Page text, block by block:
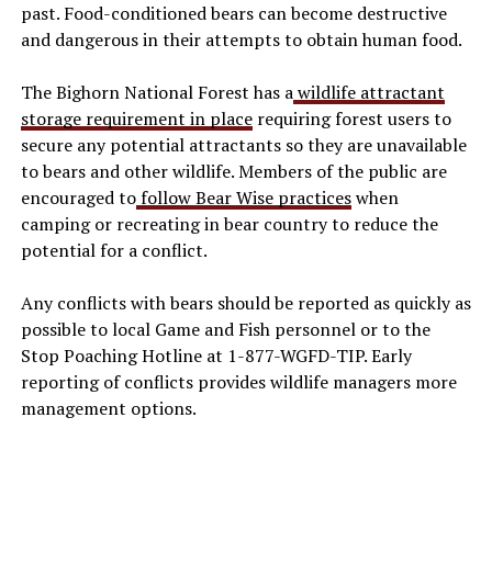
past. Food-conditioned bears can become destructive
and dangerous in their attempts to obtain human food.
The Bighorn National Forest has awildlife attractant
storage requirement in placerequiring forest users to
secure any potential attractants so they are unavailable
to bears and other wildlife. Members of the public are
encouraged tofollow Bear Wise practiceswhen
camping or recreating in bear country to reduce the
potential for a conflict.
Any conflicts with bears should be reported as quickly as
possible to local Game and Fish personnel or to the
Stop Poaching Hotline at 1-877-WGFD-TIP. Early
reporting of conflicts provides wildlife managers more
management options.